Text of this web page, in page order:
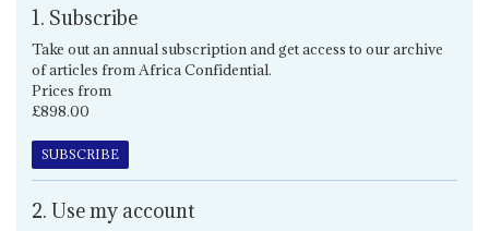
1. Subscribe
Take out an annual subscription and get access to our archive
of articles from Africa Confidential.
Prices from
£898.00
SUBSCRIBE
2. Use my account